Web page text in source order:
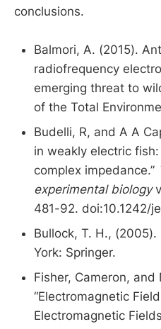
conclusions.
Balmori, A. (2015).
radiofrequency
emerging threat to
of the Total
Budelli, R, and A A
in weakly electric
complex impedance.”
experimental biology
481-92. doi:10.1242/
Bullock, T. H.,
York: Springer.
Fisher, Cameron, and
“Electromagnetic
Electromagnetic